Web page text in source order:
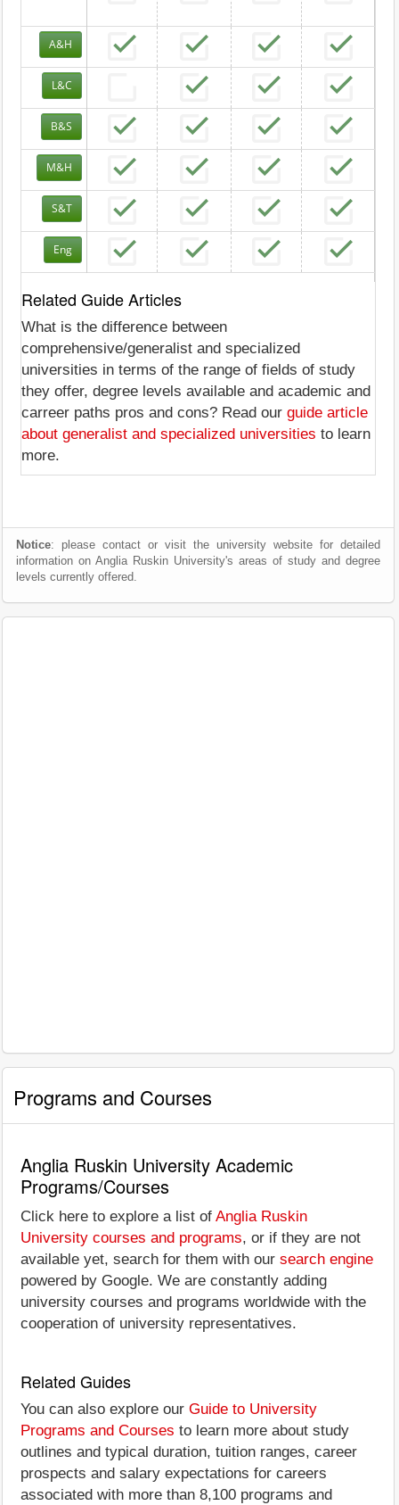
A&H
L&C
B&S
M&H
S&T
Eng
Related Guide Articles
What is the difference between
comprehensive/generalist and specialized
universities in terms of the range of fields of study
they offer, degree levels available and academic and
carreer paths pros and cons? Read our guide article
about generalist and specialized universities to learn
more.
Notice: please contact or visit the university website for detailed
information on Anglia Ruskin University's areas of study and degree
levels currently offered.
Programs and Courses
Anglia Ruskin University Academic
Programs/Courses
Click here to explore a list of Anglia Ruskin
University courses and programs, or if they are not
available yet, search for them with our search engine
powered by Google. We are constantly adding
university courses and programs worldwide with the
cooperation of university representatives.
Related Guides
You can also explore our Guide to University
Programs and Courses to learn more about study
outlines and typical duration, tuition ranges, career
prospects and salary expectations for careers
associated with more than 8,100 programs and